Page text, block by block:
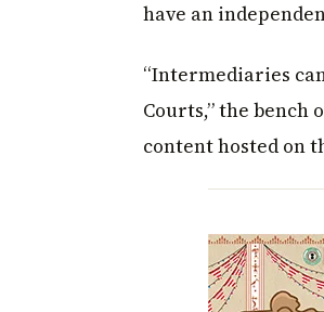
have an
“Intermediaries
Courts,” the
content hosted on